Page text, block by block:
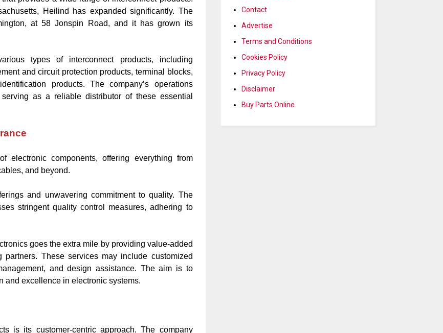
Heilind has expanded significantly. The
at 58 Jonspin Road, and it has grown its
types of interconnect products, including
and circuit protection products, terminal blocks,
products. The company’s operations
as a reliable distributor of these essential
electronic components, offering everything from
and beyond.
and unwavering commitment to quality. The
stringent quality control measures, adhering to
goes the extra mile by providing value-added
These services may include customized
and design assistance. The aim is to
and excellence in electronic systems.
is its customer-centric approach. The company
Contact
Advertise
Terms and Conditions
Cookies Policy
Privacy Policy
Disclaimer
Buy Parts Online